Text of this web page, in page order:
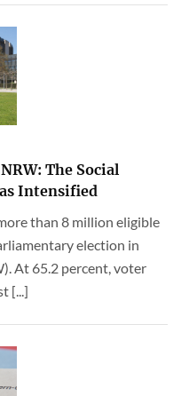
The Social
Intensified
than 8 million eligible
election in
At 65.2 percent, voter
[...]